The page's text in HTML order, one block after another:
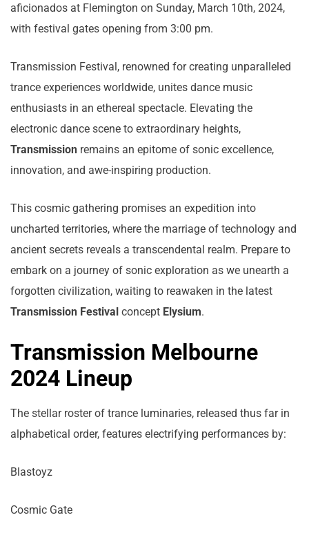
aficionados at Flemington on Sunday, March 10th, 2024,
with festival gates opening from 3:00 pm.
Transmission Festival, renowned for creating unparalleled
trance experiences worldwide, unites dance music
enthusiasts in an ethereal spectacle. Elevating the
electronic dance scene to extraordinary heights,
Transmission remains an epitome of sonic excellence,
innovation, and awe-inspiring production.
This cosmic gathering promises an expedition into
uncharted territories, where the marriage of technology and
ancient secrets reveals a transcendental realm. Prepare to
embark on a journey of sonic exploration as we unearth a
forgotten civilization, waiting to reawaken in the latest
Transmission Festival concept Elysium.
Transmission Melbourne
2024 Lineup
The stellar roster of trance luminaries, released thus far in
alphabetical order, features electrifying performances by:
Blastoyz
Cosmic Gate